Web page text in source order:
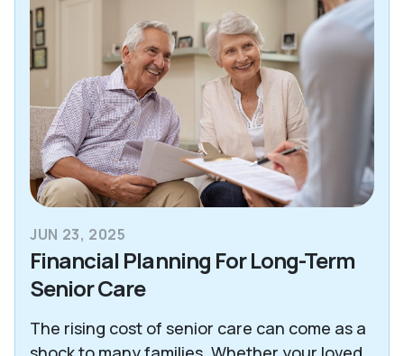
JUN 23, 2025
Financial Planning For Long-Term
Senior Care
The rising cost of senior care can come as a